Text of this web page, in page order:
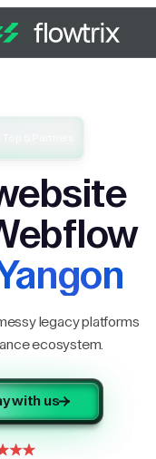
legacy platforms
ecosystem.
with us